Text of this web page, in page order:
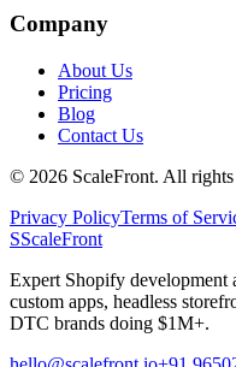
Company
About Us
Pricing
Blog
Contact Us
© 2026 ScaleFront. All rights
Privacy PolicyTerms of
SScaleFront
Expert Shopify development
custom apps, headless
DTC brands doing $1M+.